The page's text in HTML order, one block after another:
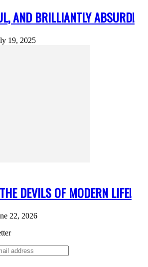
AND BRILLIANTLY ABSURD!
19, 2025
DEVILS OF MODERN LIFE!
22, 2026